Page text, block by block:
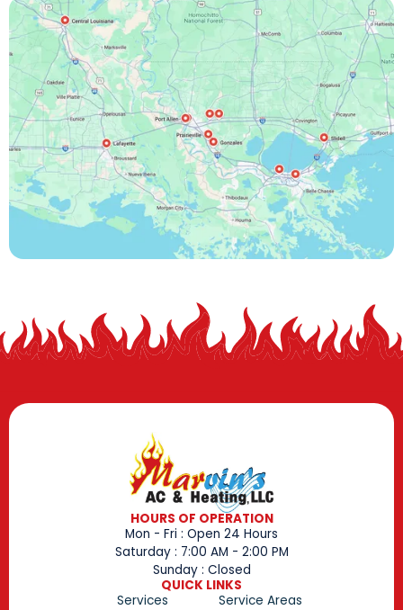
HOURS OF OPERATION
Mon - Fri : Open 24 Hours
Saturday : 7:00 AM - 2:00 PM
Sunday : Closed
QUICK LINKS
Services
Service Areas